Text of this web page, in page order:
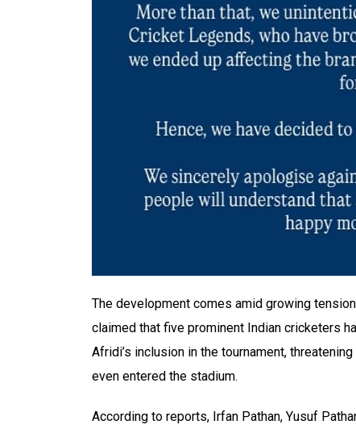
The development comes amid growing
claimed that five prominent Indian cricketers
Afridi’s inclusion in the tournament,
even entered the stadium.
According to reports, Irfan Pathan, Yusuf